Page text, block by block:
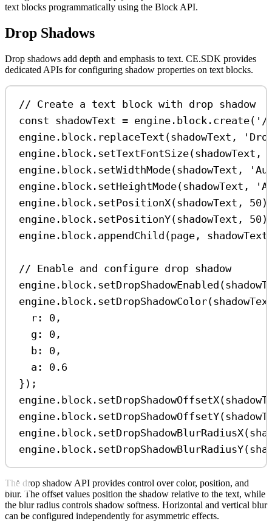
text blocks programmatically using the Block API.
Drop Shadows
Drop shadows add depth and emphasis to text. CE.SDK provides
dedicated APIs for configuring shadow properties on text blocks.
// Create a text block with drop shadow
const shadowText = engine . block . create( '//
engine . block . replaceText (shadowText ,
engine . block . setTextFontSize(shadowText ,
engine . block . setWidthMode(shadowText ,
engine . block . setHeightMode(shadowText ,
engine . block . setPositionX(shadowText , 50
engine . block . setPositionY(shadowText , 50
engine . block . appendChild (page , shadowText
// Enable and configure drop shadow
engine . block . setDropShadowEnabled (
engine . block . setDropShadowColor(
r:
0 ,
g:
0 ,
b:
0 ,
a:
0.6
});
engine . block . setDropShadowOffsetX(
engine . block . setDropShadowOffsetY(
engine . block . setDropShadowBlurRadiusX(
engine . block . setDropShadowBlurRadiusY(
The drop shadow API provides control over color, position, and
blur. The offset values position the shadow relative to the text, while
the blur radius controls shadow softness. Horizontal and vertical blur
can be configured independently for asymmetric effects.